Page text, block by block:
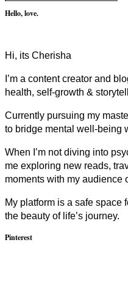
Hello, love.
Hi, its Cherisha
I’m a content creator and
health, self-growth &
Currently pursuing my
to bridge mental well-being
When I’m not diving into
me exploring new reads,
moments with my audience
My platform is a safe space
the beauty of life’s journey.
Pinterest